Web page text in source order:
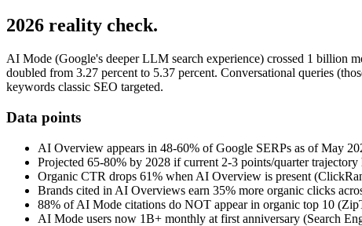
2026 reality check.
AI Mode (Google's deeper LLM search experience) crossed 1 billion
doubled from 3.27 percent to 5.37 percent. Conversational queries
keywords classic SEO targeted.
Data points
AI Overview appears in 48-60% of Google SERPs as of May
Projected 65-80% by 2028 if current 2-3 points/quarter
Organic CTR drops 61% when AI Overview is present
Brands cited in AI Overviews earn 35% more organic clicks
88% of AI Mode citations do NOT appear in organic top 10
AI Mode users now 1B+ monthly at first anniversary (Search